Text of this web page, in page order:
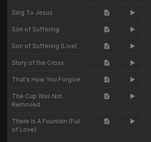
Sing To Jesus
Son of Suffering
Son of Suffering (Live)
Story of the Cross
That's How You Forgive
The Cup Was Not
Removed
There Is A Fountain (Full
of Love)